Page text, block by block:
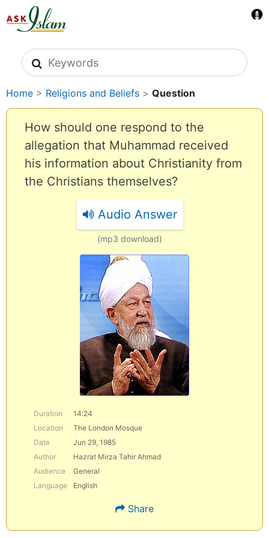
Search icons
Home > Religions and Beliefs > Question
How should one respond to the
allegation that Muhammad received
his information about Christianity from
the Christians themselves?
Audio Answer
(mp3 download)
Duration
14:24
Location
The London Mosque
Date
Jun 29, 1985
Author
Hazrat Mirza Tahir Ahmad
Audience
General
Language
English
Share